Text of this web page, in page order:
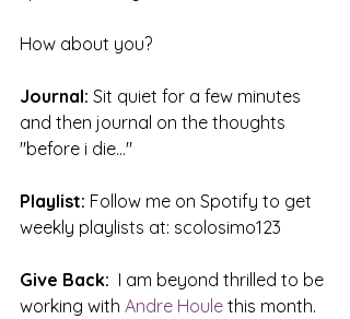
How about you?
Journal: Sit quiet for a few minutes
and then journal on the thoughts
"before i die..."
Playlist: Follow me on Spotify to get
weekly playlists at: scolosimo123
Give Back: I am beyond thrilled to be
working with Andre Houle this month.